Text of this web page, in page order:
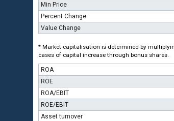
Min Price
Percent Change
Value Change
* Market capitalisation is determined by
cases of capital increase through bonus shares.
ROA
ROE
ROA/EBIT
ROE/EBIT
Asset turnover